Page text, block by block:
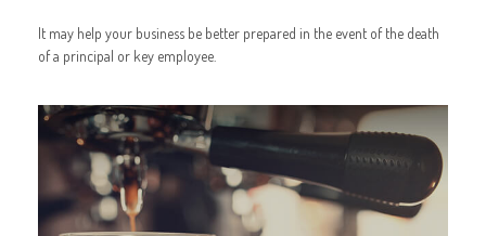
It may help your business be better prepared in the event of the death
of a principal or key employee.